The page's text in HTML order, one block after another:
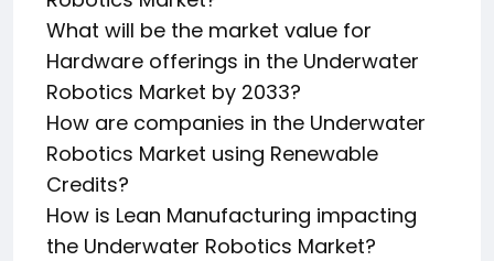
What will be the market value for
Hardware offerings in the Underwater
Robotics Market by 2033?
How are companies in the Underwater
Robotics Market using Renewable
Credits?
How is Lean Manufacturing impacting
the Underwater Robotics Market?